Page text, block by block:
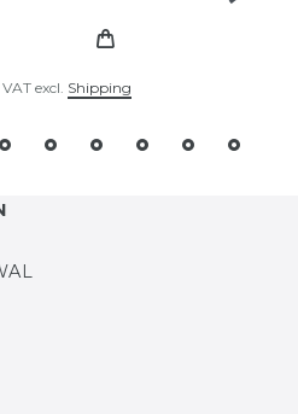
excl. Shipping